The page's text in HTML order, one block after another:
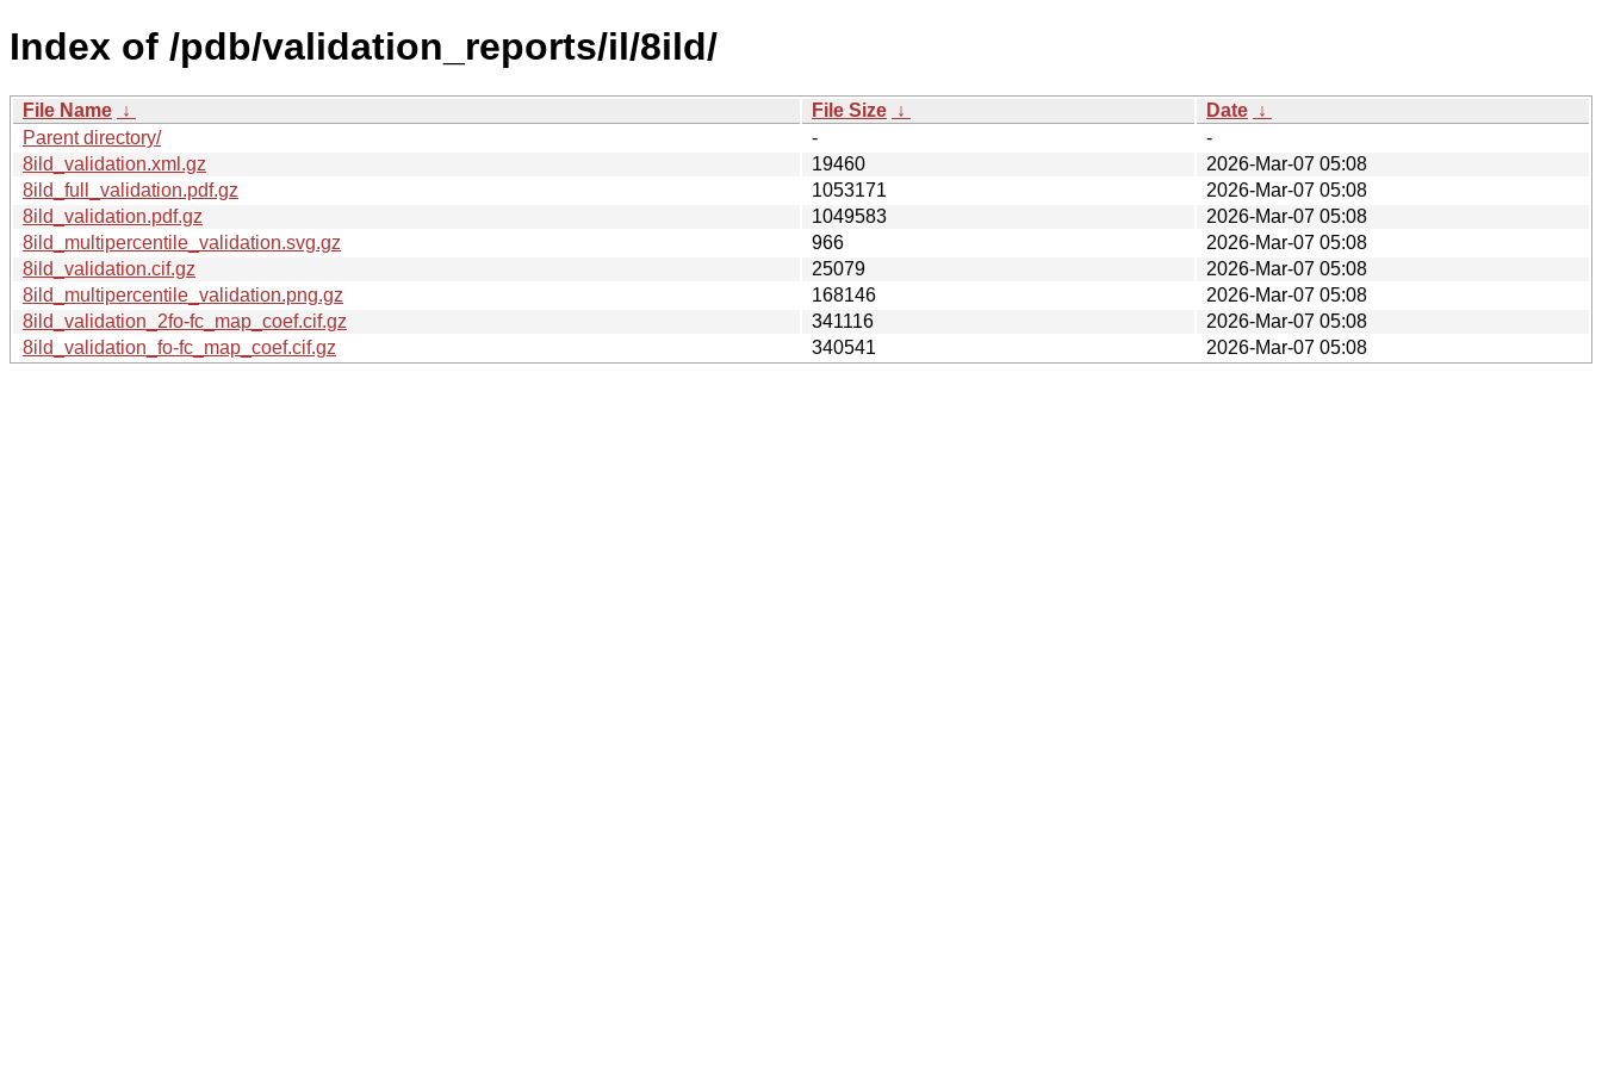
Index of /pdb/validation_reports/il/8ild/
File Name ↓ File Size ↓ Date ↓
Parent directory/
-
-
8ild_validation.xml.gz
19460
2026-Mar-07 05:08
8ild_full_validation.pdf.gz
1053171
2026-Mar-07 05:08
8ild_validation.pdf.gz
1049583
2026-Mar-07 05:08
8ild_multipercentile_validation.svg.gz
966
2026-Mar-07 05:08
8ild_validation.cif.gz
25079
2026-Mar-07 05:08
8ild_multipercentile_validation.png.gz
168146
2026-Mar-07 05:08
8ild_validation_2fo-fc_map_coef.cif.gz
341116
2026-Mar-07 05:08
8ild_validation_fo-fc_map_coef.cif.gz
340541 2026-Mar-07 05:08